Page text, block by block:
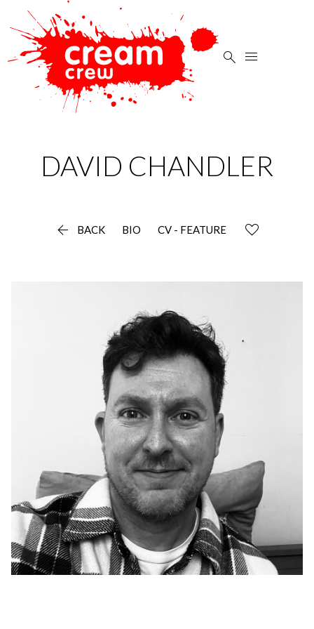
 
DAVID CHANDLER
 BACK BIO CV - FEATURE